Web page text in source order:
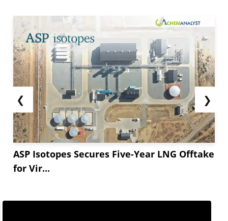
❮
ASP Isotopes Secures Five-Year LNG Offtake
for Vir...
❯